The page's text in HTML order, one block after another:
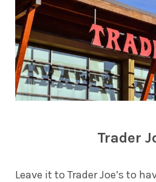
Trader
Leave it to Trader Joe’s to